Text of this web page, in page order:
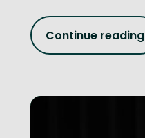
Continue reading